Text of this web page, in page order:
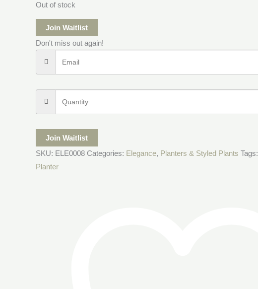
Out of stock
Join Waitlist
Don't miss out again!
Join Waitlist
SKU: ELE0008 Categories: Elegance, Planters & Styled Plants Tags:
Planter